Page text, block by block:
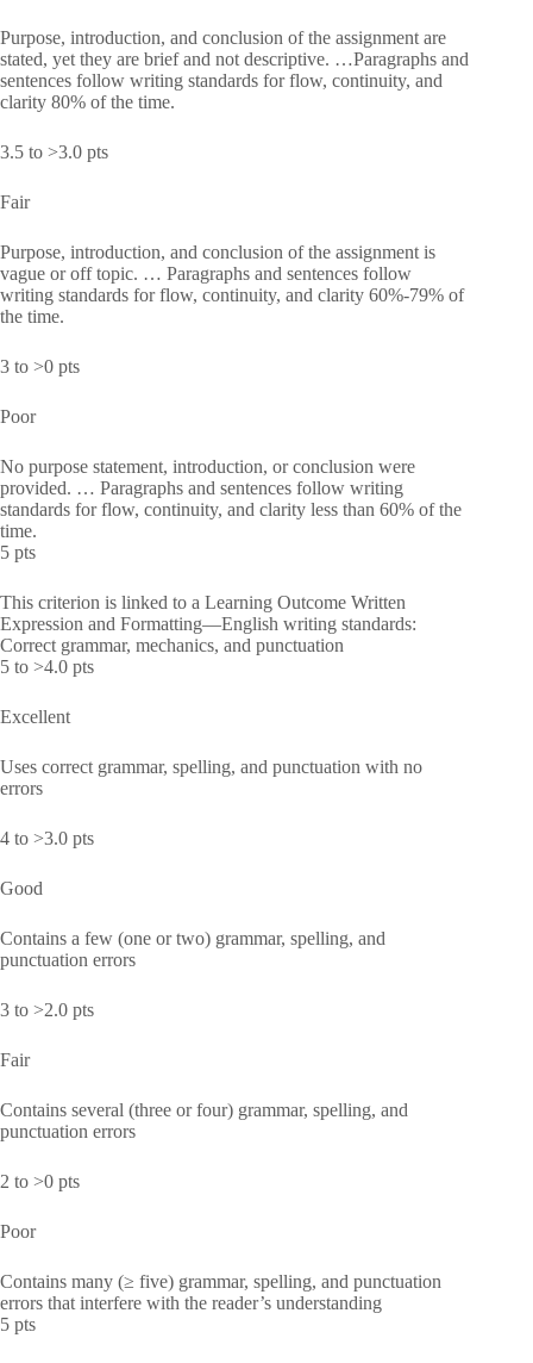
Purpose, introduction, and conclusion of the assignment are
stated, yet they are brief and not descriptive. …Paragraphs and
sentences follow writing standards for flow, continuity, and
clarity 80% of the time.
3.5 to >3.0 pts
Fair
Purpose, introduction, and conclusion of the assignment is
vague or off topic. … Paragraphs and sentences follow
writing standards for flow, continuity, and clarity 60%-79% of
the time.
3 to >0 pts
Poor
No purpose statement, introduction, or conclusion were
provided. … Paragraphs and sentences follow writing
standards for flow, continuity, and clarity less than 60% of the
time.
5 pts
This criterion is linked to a Learning Outcome Written
Expression and Formatting—English writing standards:
Correct grammar, mechanics, and punctuation
5 to >4.0 pts
Excellent
Uses correct grammar, spelling, and punctuation with no
errors
4 to >3.0 pts
Good
Contains a few (one or two) grammar, spelling, and
punctuation errors
3 to >2.0 pts
Fair
Contains several (three or four) grammar, spelling, and
punctuation errors
2 to >0 pts
Poor
Contains many (≥ five) grammar, spelling, and punctuation
errors that interfere with the reader’s understanding
5 pts